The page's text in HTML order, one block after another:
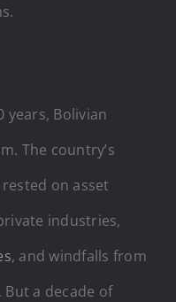
years, Bolivian
The country’s
on asset
industries,
, and windfalls from
a decade of